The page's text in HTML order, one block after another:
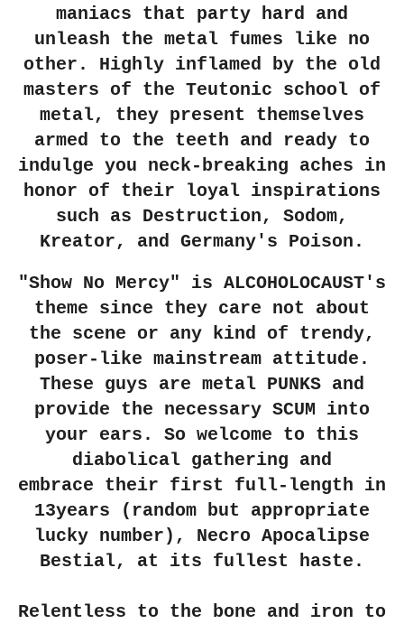
maniacs that party hard and
unleash the metal fumes like no
other. Highly inflamed by the old
masters of the Teutonic school of
metal, they present themselves
armed to the teeth and ready to
indulge you neck-breaking aches in
honor of their loyal inspirations
such as Destruction, Sodom,
Kreator, and Germany's Poison.
"Show No Mercy" is ALCOHOLOCAUST's
theme since they care not about
the scene or any kind of trendy,
poser-like mainstream attitude.
These guys are metal PUNKS and
provide the necessary SCUM into
your ears. So welcome to this
diabolical gathering and
embrace
their first full-length in
13years (random but appropriate
lucky number), Necro Apocalipse
Bestial, at its fullest haste.
Relentless to the bone and iron to